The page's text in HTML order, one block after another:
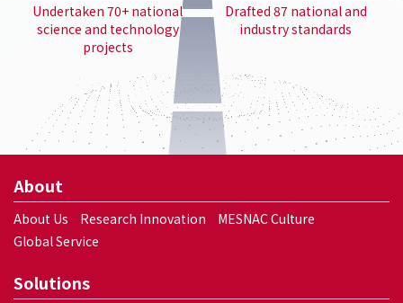
Undertaken 70+ national
science and technology
projects
Drafted 87 national and
industry standards
About
About Us Research Innovation
MESNAC Culture
Global Service
Solutions